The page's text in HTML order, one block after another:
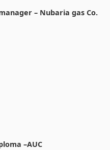
– Nubaria gas Co.
–AUC